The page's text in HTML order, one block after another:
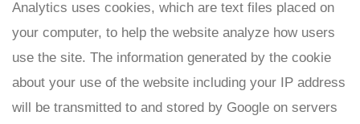
Analytics uses cookies, which are text files placed on
your computer, to help the website analyze how users
use the site. The information generated by the cookie
about your use of the website including your IP address
will be transmitted to and stored by Google on servers